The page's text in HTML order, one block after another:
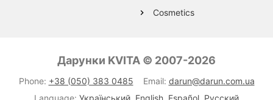
Cosmetics
Wool Products
Glassware
Дарунки KVITA © 2007-2026
Phone: +38 (050) 383 0485 Email: darun@darun.com.ua
Language: Український English Español Русский